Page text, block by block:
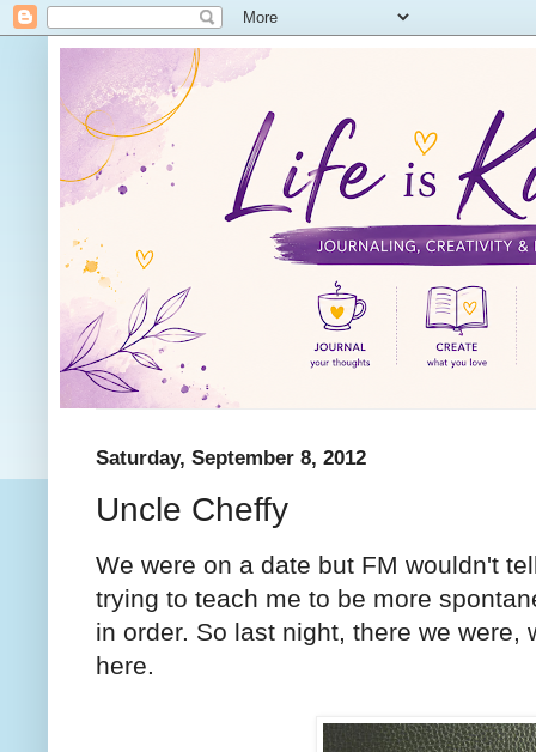
Saturday, September 8, 2012
Uncle Cheffy
We were on a date but FM wouldn't
trying to teach me to be more
in order. So last night, there we were,
here.